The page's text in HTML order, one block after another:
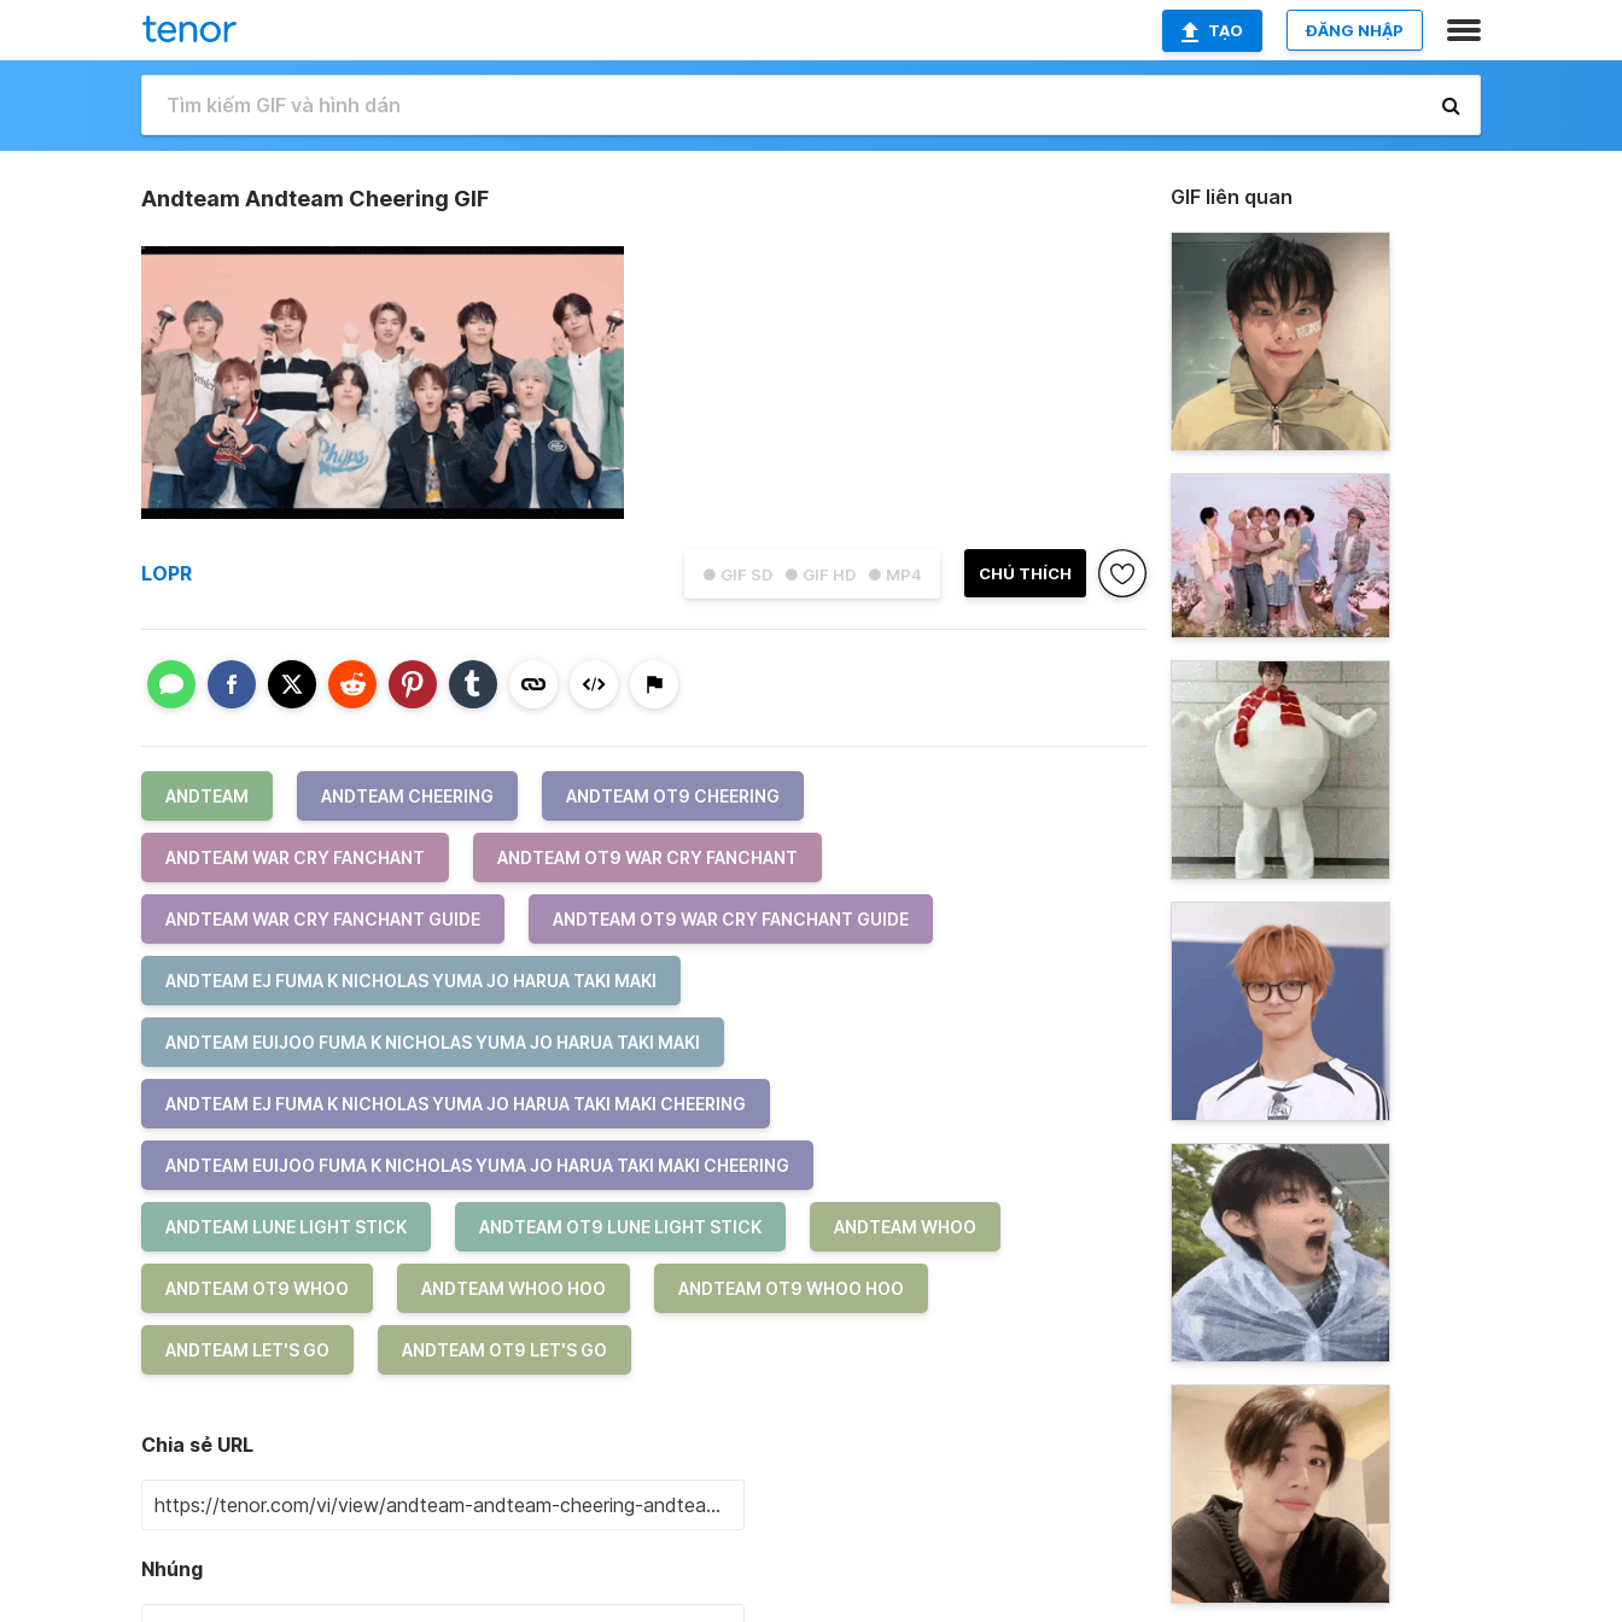
TẠO ĐĂNG NHẬP
Andteam Andteam Cheering GIF
● GIF SD ● GIF HD ● MP4 CHÚ THÍCH
LOPR
ANDTEAM ANDTEAM CHEERING ANDTEAM OT9 CHEERING
ANDTEAM WAR CRY FANCHANT ANDTEAM OT9 WAR CRY FANCHANT
ANDTEAM WAR CRY FANCHANT GUIDE ANDTEAM OT9 WAR CRY FANCHANT GUIDE
ANDTEAM EJ FUMA K NICHOLAS YUMA JO HARUA TAKI MAKI
ANDTEAM EUIJOO FUMA K NICHOLAS YUMA JO HARUA TAKI MAKI
ANDTEAM EJ FUMA K NICHOLAS YUMA JO HARUA TAKI MAKI CHEERING
ANDTEAM EUIJOO FUMA K NICHOLAS YUMA JO HARUA TAKI MAKI CHEERING
ANDTEAM LUNE LIGHT STICK ANDTEAM OT9 LUNE LIGHT STICK ANDTEAM WHOO
ANDTEAM OT9 WHOO ANDTEAM WHOO HOO ANDTEAM OT9 WHOO HOO
ANDTEAM LET'S GO ANDTEAM OT9 LET'S GO
Chia sẻ URL
Nhúng
GIF liên quan